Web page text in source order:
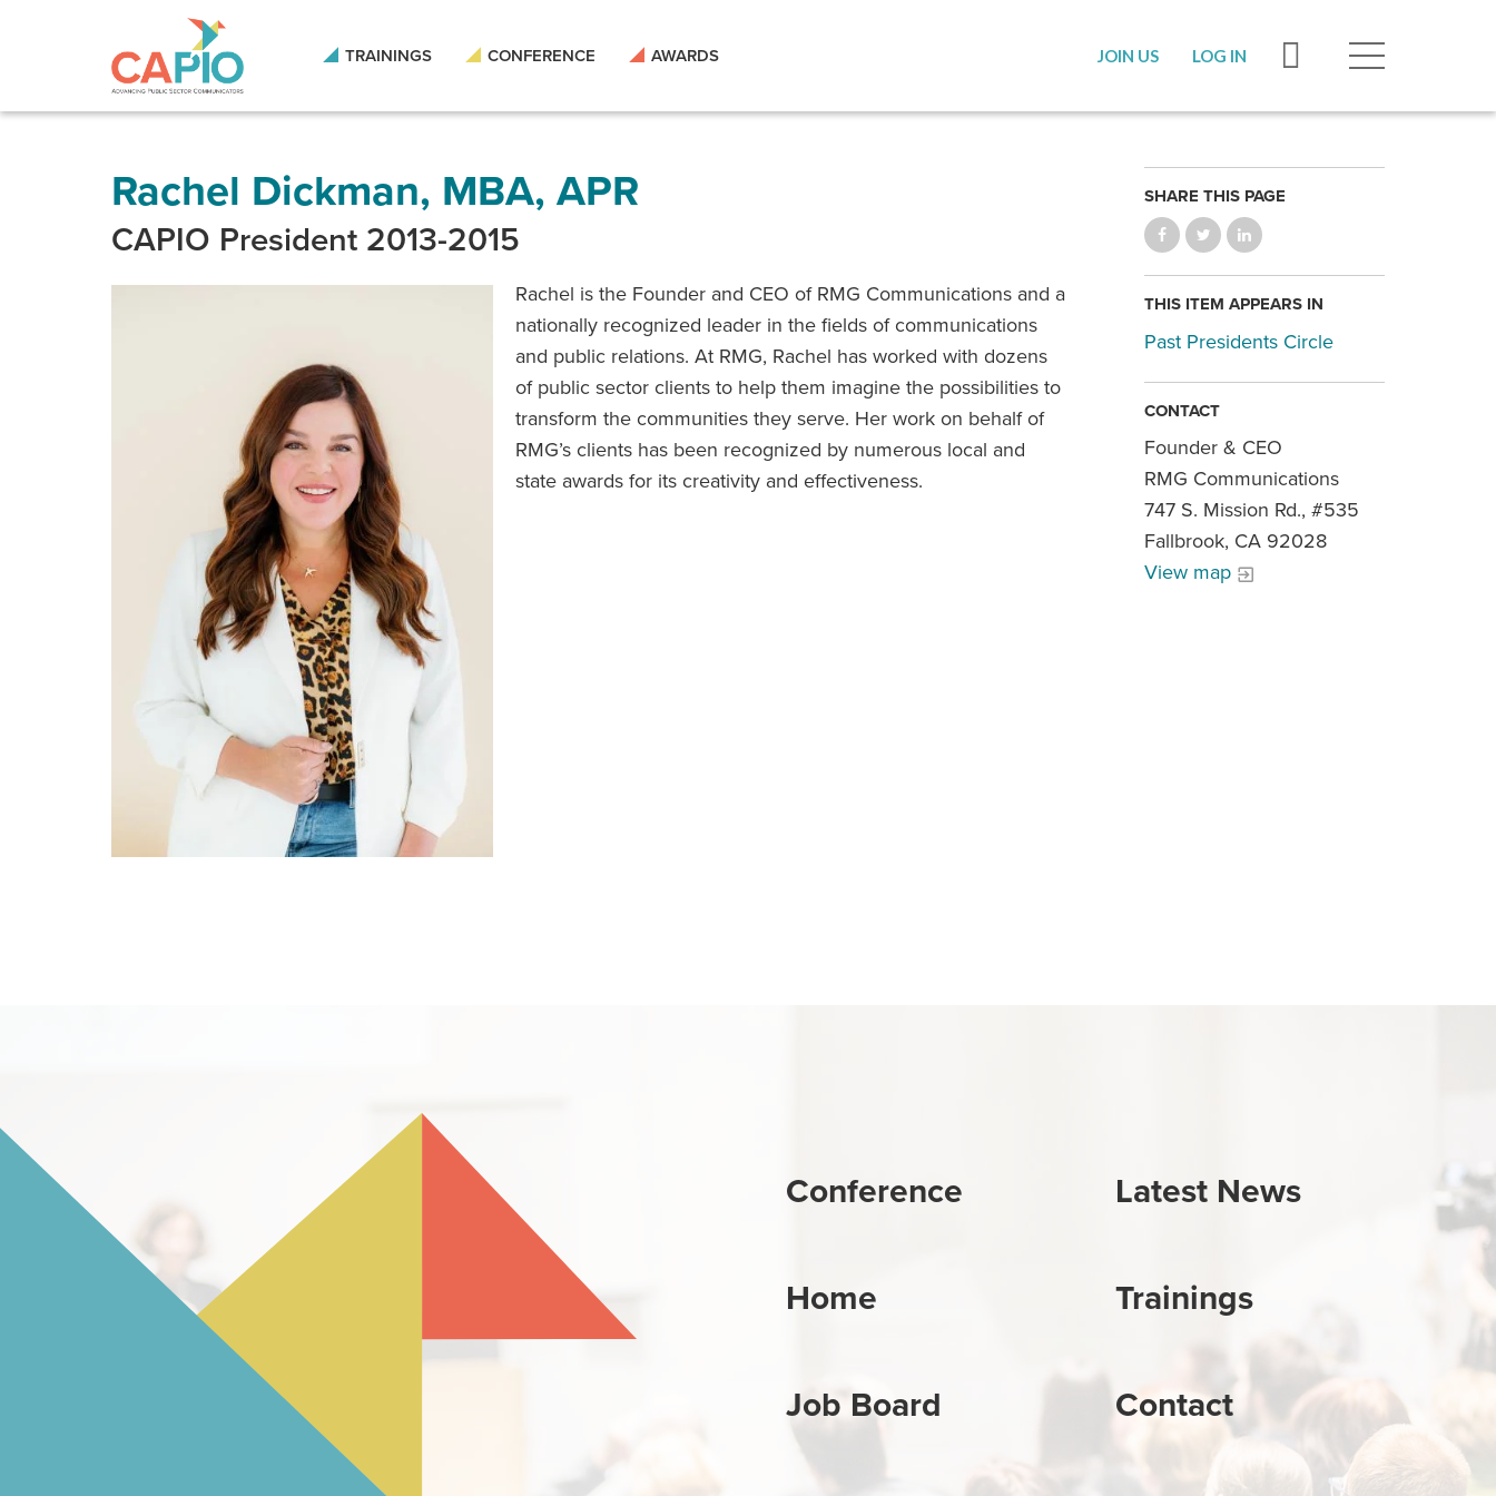
site
TRAININGS CONFERENCE AWARDS JOIN US LOG IN
Rachel Dickman, MBA, APR
CAPIO President 2013-2015
Rachel is the Founder and CEO of RMG Communications and a
nationally recognized leader in the fields of communications
and public relations. At RMG, Rachel has worked with dozens
of public sector clients to help them imagine the possibilities to
transform the communities they serve. Her work on behalf of
RMG’s clients has been recognized by numerous local and
state awards for its creativity and effectiveness.
SHARE THIS PAGE
THIS ITEM APPEARS IN
Past Presidents Circle
CONTACT
Founder & CEO
RMG Communications
747 S. Mission Rd., #535
Fallbrook, CA 92028
View map
Conference
Home
Job Board
Latest News
Trainings
Contact